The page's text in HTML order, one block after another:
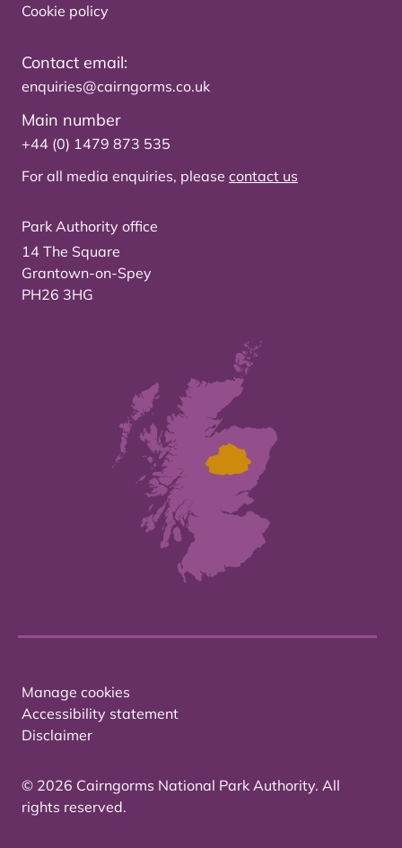
Cookie policy
Contact email:
enquiries@cairngorms.co.uk
Main number
+44 (0) 1479 873 535
For all media enquiries, please contact us
Park Authority office
14 The Square
Grantown-on-Spey
PH26 3HG
Manage cookies
Accessibility statement
Disclaimer
© 2026 Cairngorms National Park Authority. All
rights reserved.